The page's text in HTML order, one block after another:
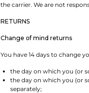
the carrier. We are not
RETURNS
Change of mind returns
You have 14 days to change
the day on which you (or
the day on which you (or
separately;